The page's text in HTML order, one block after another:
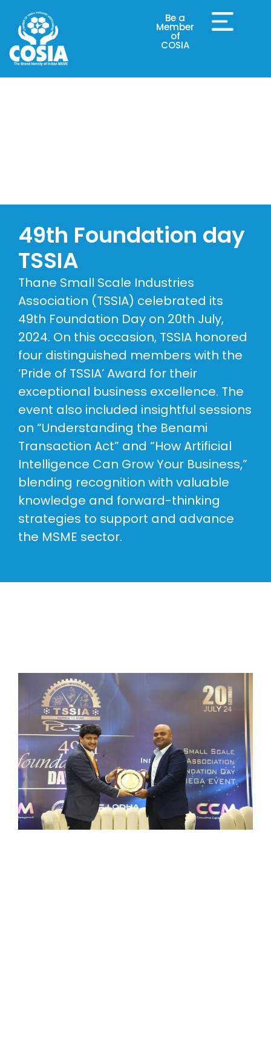
Be a
Member
of
COSIA
49th Foundation day
TSSIA
Thane Small Scale Industries
Association (TSSIA) celebrated its
49th Foundation Day on 20th July,
2024. On this occasion, TSSIA honored
four distinguished members with the
‘Pride of TSSIA’ Award for their
exceptional business excellence. The
event also included insightful sessions
on “Understanding the Benami
Transaction Act” and “How Artificial
Intelligence Can Grow Your Business,”
blending recognition with valuable
knowledge and forward-thinking
strategies to support and advance
the MSME sector.